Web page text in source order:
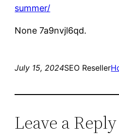
summer/
None 7a9nvjl6qd.
July 15, 2024SEO Reseller
Leave a Reply